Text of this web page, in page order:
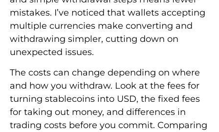
mistakes. I’ve noticed that wallets accepting
multiple currencies make converting and
withdrawing simpler, cutting down on
unexpected issues.
The costs can change depending on where
and how you withdraw. Look at the fees for
turning stablecoins into USD, the fixed fees
for taking out money, and differences in
trading costs before you commit. Comparing